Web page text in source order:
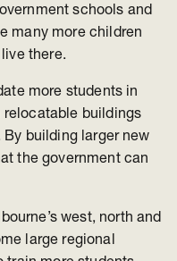
schools and
many more children
there.
more students in
relocatable buildings
building larger new
the government can
west, north and
large regional